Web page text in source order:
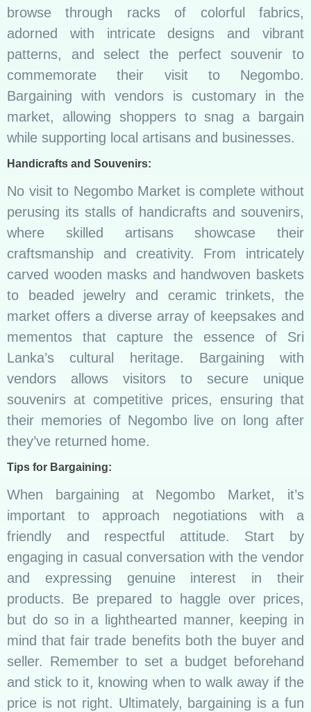
browse through racks of colorful fabrics,
adorned with intricate designs and vibrant
patterns, and select the perfect souvenir to
commemorate their visit to Negombo.
Bargaining with vendors is customary in the
market, allowing shoppers to snag a bargain
while supporting local artisans and businesses.
Handicrafts and Souvenirs:
No visit to Negombo Market is complete without
perusing its stalls of handicrafts and souvenirs,
where skilled artisans showcase their
craftsmanship and creativity. From intricately
carved wooden masks and handwoven baskets
to beaded jewelry and ceramic trinkets, the
market offers a diverse array of keepsakes and
mementos that capture the essence of Sri
Lanka’s cultural heritage. Bargaining with
vendors allows visitors to secure unique
souvenirs at competitive prices, ensuring that
their memories of Negombo live on long after
they’ve returned home.
Tips for Bargaining:
When bargaining at Negombo Market, it’s
important to approach negotiations with a
friendly and respectful attitude. Start by
engaging in casual conversation with the vendor
and expressing genuine interest in their
products. Be prepared to haggle over prices,
but do so in a lighthearted manner, keeping in
mind that fair trade benefits both the buyer and
seller. Remember to set a budget beforehand
and stick to it, knowing when to walk away if the
price is not right. Ultimately, bargaining is a fun